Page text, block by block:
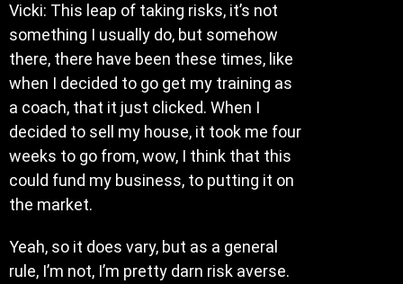
Vicki: This leap of taking risks, it’s not
something I usually do, but somehow
there, there have been these times, like
when I decided to go get my training as
a coach, that it just clicked. When I
decided to sell my house, it took me four
weeks to go from, wow, I think that this
could fund my business, to putting it on
the market.
Yeah, so it does vary, but as a general
rule, I’m not, I’m pretty darn risk averse.